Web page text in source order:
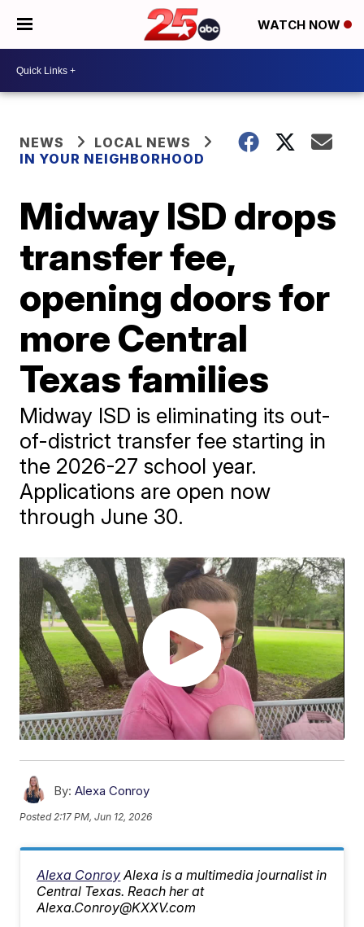
WATCH NOW
NEWS
LOCAL NEWS
IN YOUR NEIGHBORHOOD
Midway ISD drops
transfer fee,
opening doors for
more Central
Texas families
Midway ISD is eliminating its out-
of-district transfer fee starting in
the 2026-27 school year.
Applications are open now
through June 30.
By: Alexa Conroy
Posted 2:17 PM, Jun 12, 2026
Alexa Conroy Alexa is a multimedia journalist in
Central Texas. Reach her at
Alexa.Conroy@KXXV.com